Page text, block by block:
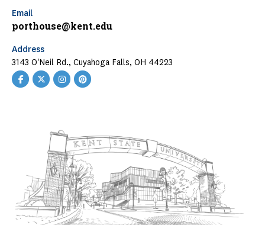
Email
porthouse@kent.edu
Address
3143 O'Neil Rd., Cuyahoga Falls, OH 44223
FacebookTwitterInstagram